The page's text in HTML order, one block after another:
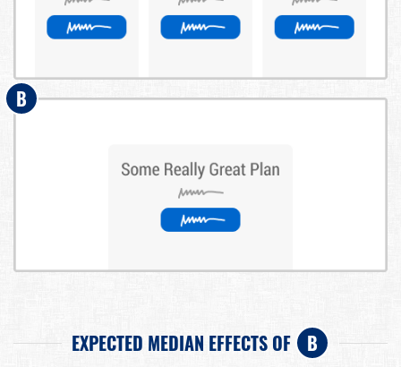
B
EXPECTED MEDIAN EFFECTS OF B